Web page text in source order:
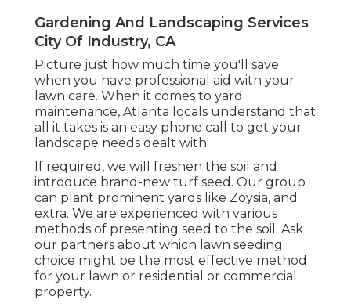
Gardening And Landscaping Services
City Of Industry, CA
Picture just how much time you'll save
when you have professional aid with your
lawn care. When it comes to yard
maintenance, Atlanta locals understand that
all it takes is an easy phone call to get your
landscape needs dealt with.
If required, we will freshen the soil and
introduce brand-new turf seed. Our group
can plant prominent yards like Zoysia, and
extra. We are experienced with various
methods of presenting seed to the soil. Ask
our partners about which lawn seeding
choice might be the most effective method
for your lawn or residential or commercial
property.